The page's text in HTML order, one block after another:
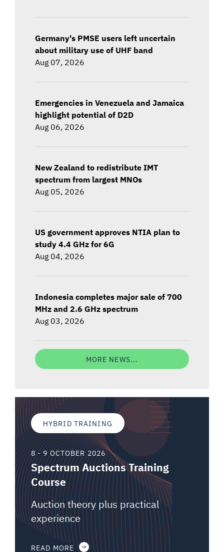
Germany's PMSE users left uncertain
about military use of UHF band
Aug 07, 2026
Emergencies in Venezuela and Jamaica
highlight potential of D2D
Aug 06, 2026
New Zealand to redistribute IMT
spectrum from largest MNOs
Aug 05, 2026
US government approves NTIA plan to
study 4.4 GHz for 6G
Aug 04, 2026
Indonesia completes major sale of 700
MHz and 2.6 GHz spectrum
Aug 03, 2026
MORE NEWS...
HYBRID TRAINING
8 - 9 OCTOBER 2026
Spectrum Auctions Training
Course
Auction theory plus practical
experience
READ MORE